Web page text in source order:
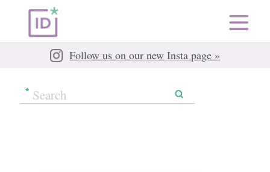
Follow us on our new Insta page »